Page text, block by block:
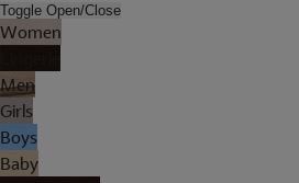
Toggle Open/Close
Women
Men
Girls
Boys
Baby